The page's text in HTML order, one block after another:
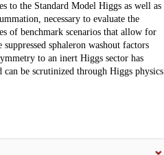
to the Standard Model Higgs as well as
necessary to evaluate the
of benchmark scenarios that allow for
sphaleron washout factors
to an inert Higgs sector has
be scrutinized through Higgs physics